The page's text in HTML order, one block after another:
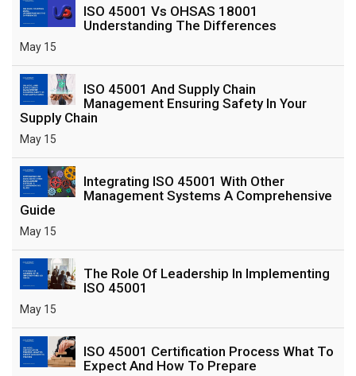
ISO 45001 Vs OHSAS 18001
Understanding The Differences
May 15
ISO 45001 And Supply Chain
Management Ensuring Safety In Your
Supply Chain
May 15
Integrating ISO 45001 With Other
Management Systems A Comprehensive
Guide
May 15
The Role Of Leadership In Implementing
ISO 45001
May 15
ISO 45001 Certification Process What To
Expect And How To Prepare